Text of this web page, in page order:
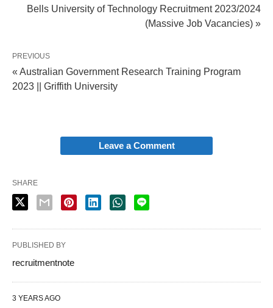
Bells University of Technology Recruitment 2023/2024
(Massive Job Vacancies) »
PREVIOUS
« Australian Government Research Training Program
2023 || Griffith University
Leave a Comment
SHARE
PUBLISHED BY
recruitmentnote
3 YEARS AGO